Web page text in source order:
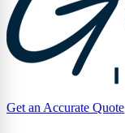
Get an Accurate Quote